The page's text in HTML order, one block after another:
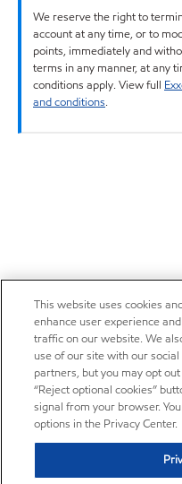
We reserve the right to
account at any time, or to
points, immediately and
terms in any manner, at any
conditions apply. View full
and conditions.
This website uses cookies
enhance user experience
traffic on our website. We
use of our site with our
partners, but you may opt
“Reject optional cookies”
signal from your browser.
options in the Privacy Center.